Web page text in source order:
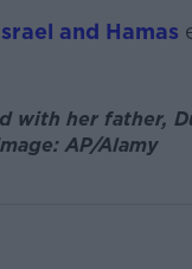
and Hamas
with her father,
AP/Alamy